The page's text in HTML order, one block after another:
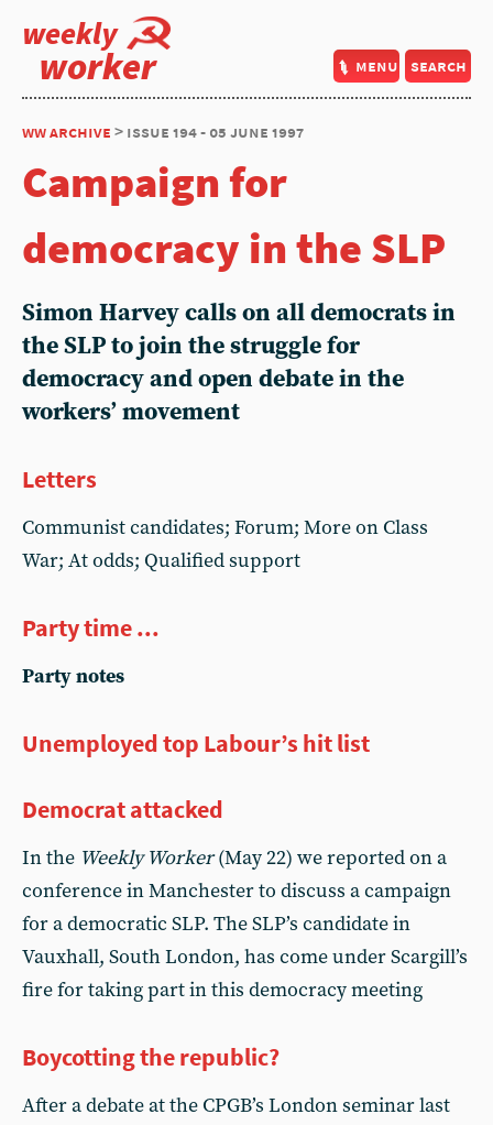
weekly
worker menu search
ww archive > issue 194 - 05 june 1997
Campaign for
democracy in the SLP
Simon Harveycalls on all democrats in
the SLP to join the struggle for
democracy and open debate in the
workers’ movement
Letters
Communist candidates; Forum; More on Class
War; At odds; Qualified support
Party time ...
Party notes
Unemployed top Labour’s hit list
Democrat attacked
In the Weekly Worker(May 22) we reported on a
conference in Manchester to discuss a campaign
for a democratic SLP. The SLP’s candidate in
Vauxhall, South London, has come under Scargill’s
fire for taking part in this democracy meeting
Boycotting the republic?
After a debate at the CPGB’s London seminar last